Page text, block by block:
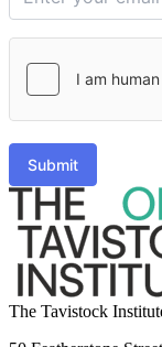
Submit
The Tavistock